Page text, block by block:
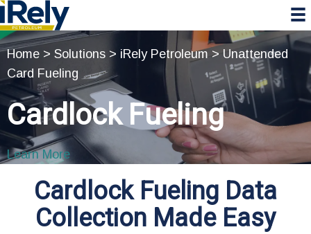
Skip
to
primary
navigation
Skip
to
main
content
Skip
to
primary
sidebar
Home > Solutions > iRely Petroleum > Unattended
Card Fueling
Cardlock Fueling
Learn More
Cardlock Fueling Data
Collection Made Easy